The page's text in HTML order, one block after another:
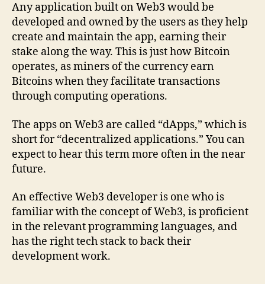
Any application built on Web3 would be
developed and owned by the users as they help
create and maintain the app, earning their
stake along the way. This is just how Bitcoin
operates, as miners of the currency earn
Bitcoins when they facilitate transactions
through computing operations.
The apps on Web3 are called “dApps,” which is
short for “decentralized applications.” You can
expect to hear this term more often in the near
future.
An effective Web3 developer is one who is
familiar with the concept of Web3, is proficient
in the relevant programming languages, and
has the right tech stack to back their
development work.